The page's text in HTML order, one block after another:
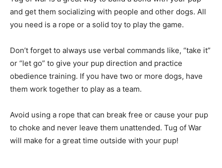
and get them socializing with people and other dogs. All
you need is a rope or a solid toy to play the game.
Don’t forget to always use verbal commands like, “take it”
or “let go” to give your pup direction and practice
obedience training. If you have two or more dogs, have
them work together to play as a team.
Avoid using a rope that can break free or cause your pup
to choke and never leave them unattended. Tug of War
will make for a great time outside with your pup!